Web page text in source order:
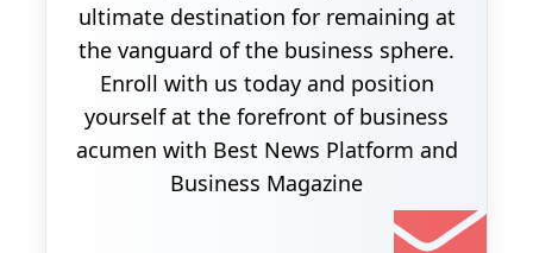
ultimate destination for remaining at
the vanguard of the business sphere.
Enroll with us today and position
yourself at the forefront of business
acumen with Best News Platform and
Business Magazine